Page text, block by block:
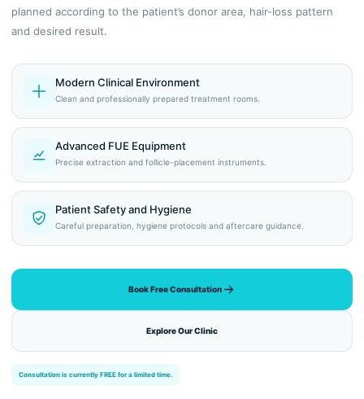
planned according to the patient’s donor area, hair-loss pattern
and desired result.
Modern Clinical Environment
Clean and professionally prepared treatment rooms.
Advanced FUE Equipment
Precise extraction and follicle-placement instruments.
Patient Safety and Hygiene
Careful preparation, hygiene protocols and aftercare guidance.
Book Free Consultation
Explore Our Clinic
Consultation is currently FREE for a limited time.